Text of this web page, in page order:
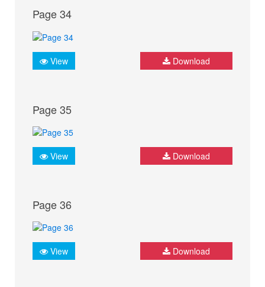
Page 34
View Download
Page 35
View Download
Page 36
View Download